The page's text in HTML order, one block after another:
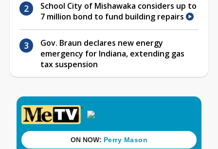
School City of Mishawaka considers up to
7 million bond to fund building repairs
Gov. Braun declares new energy
emergency for Indiana, extending gas
tax suspension